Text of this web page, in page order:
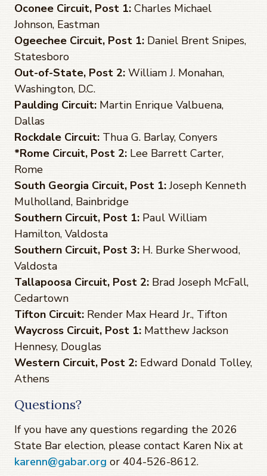
Oconee Circuit, Post 1: Charles Michael
Johnson, Eastman
Ogeechee Circuit, Post 1: Daniel Brent Snipes,
Statesboro
Out-of-State, Post 2: William J. Monahan,
Washington, D.C.
Paulding Circuit: Martin Enrique Valbuena,
Dallas
Rockdale Circuit: Thua G. Barlay, Conyers
*Rome Circuit, Post 2: Lee Barrett Carter,
Rome
South Georgia Circuit, Post 1:Joseph Kenneth
Mulholland, Bainbridge
Southern Circuit, Post 1: Paul William
Hamilton, Valdosta
Southern Circuit, Post 3: H. Burke Sherwood,
Valdosta
Tallapoosa Circuit, Post 2: Brad Joseph McFall,
Cedartown
Tifton Circuit: Render Max Heard Jr., Tifton
Waycross Circuit, Post 1: Matthew Jackson
Hennesy, Douglas
Western Circuit, Post 2: Edward Donald Tolley,
Athens
Questions?
If you have any questions regarding the 2026
State Bar election, please contact Karen Nix at
karenn@gabar.org or 404-526-8612.